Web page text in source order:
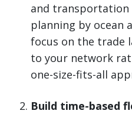
and transportation
planning by ocean
focus on the trade
to your network
one-size-fits-all
Build time-based